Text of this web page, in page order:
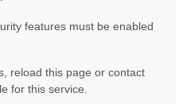
features must be enabled
reload this page or contact
for this service.